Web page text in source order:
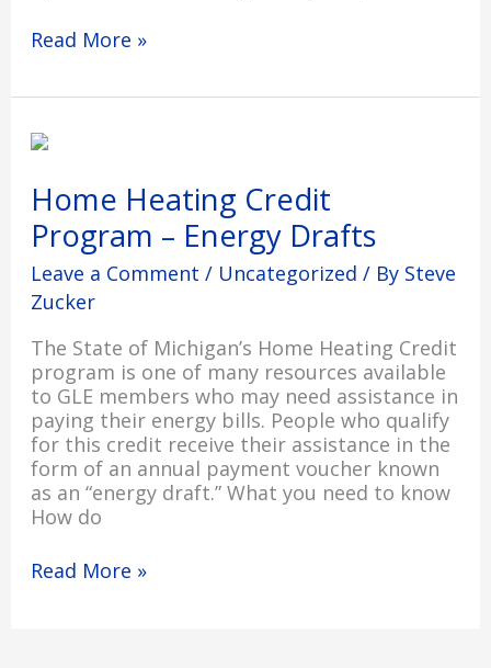
Read More »
Home Heating Credit
Program – Energy Drafts
Leave a Comment / Uncategorized / By Steve
Zucker
The State of Michigan’s Home Heating Credit
program is one of many resources available
to GLE members who may need assistance in
paying their energy bills. People who qualify
for this credit receive their assistance in the
form of an annual payment voucher known
as an “energy draft.” What you need to know
How do
Home
Credit
Program
–
Energy
Drafts
Read More »